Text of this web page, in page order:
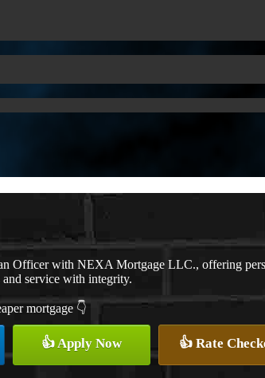
Officer with NEXA Mortgage LLC., offering
and service with integrity.
mortgage 👇
👍 Apply Now 👍 Rate